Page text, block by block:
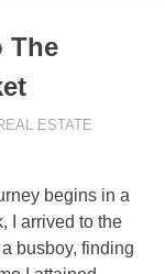
The
ESTATE
begins in a
I arrived to the
busboy, finding